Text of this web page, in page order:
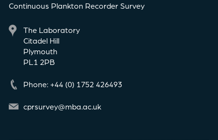
Continuous Plankton Recorder Survey
The Laboratory
Citadel Hill
Plymouth
PL1 2PB
Phone: +44 (0) 1752 426493
cprsurvey@mba.ac.uk